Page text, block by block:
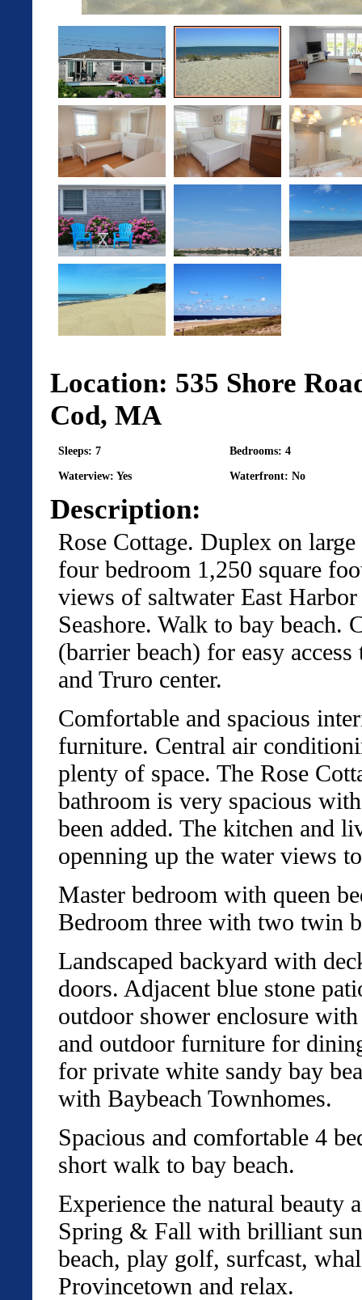
Location: 535 Shore
Cod, MA
Sleeps: 7 Bedrooms: 4
Waterview: Yes Waterfront: No
Description:
Rose Cottage. Duplex on
four bedroom 1,250 square
views of saltwater East
Seashore. Walk to bay beach.
(barrier beach) for easy
and Truro center.
Comfortable and spacious
furniture. Central air
plenty of space. The Rose
bathroom is very spacious
been added. The kitchen and
openning up the water views
Master bedroom with queen
Bedroom three with two twin
Landscaped backyard with
doors. Adjacent blue stone
outdoor shower enclosure
and outdoor furniture for
for private white sandy bay
with Baybeach Townhomes.
Spacious and comfortable 4
short walk to bay beach.
Experience the natural beauty
Spring & Fall with brilliant
beach, play golf, surfcast,
Provincetown and relax.